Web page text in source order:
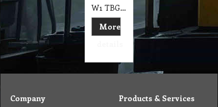
W1 TBG 14" Swivel Handle T-Bar & Golden Glove Window Scrubber Hardware 350mm NAB
More
Company Products & Services